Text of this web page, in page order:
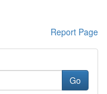
Report Page
Go